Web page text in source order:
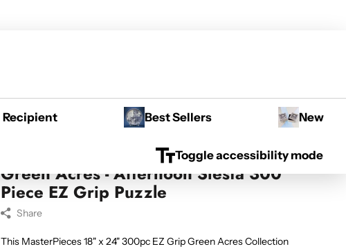
Recipient Best Sellers New
Toggle accessibility mode
Green Acres - Afternoon Siesta 300
Piece EZ Grip Puzzle
Share
This MasterPieces 18" x 24" 300pc EZ Grip Green Acres Collection